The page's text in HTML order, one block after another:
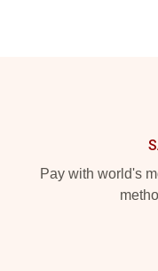
Pay with world's